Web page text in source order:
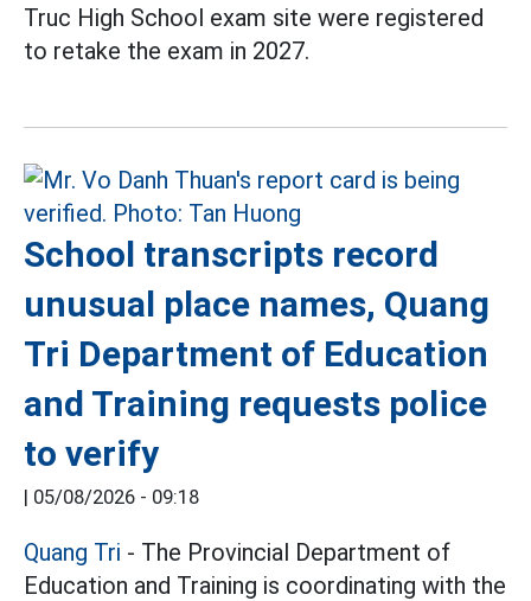
Truc High School exam site were registered
to retake the exam in 2027.
School transcripts record
unusual place names, Quang
Tri Department of Education
and Training requests police
to verify
| 05/08/2026 - 09:18
Quang Tri - The Provincial Department of
Education and Training is coordinating with the